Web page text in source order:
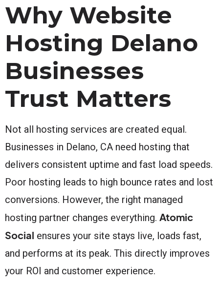
Why Website
Hosting Delano
Businesses
Trust Matters
Not all hosting services are created equal.
Businesses in Delano, CA need hosting that
delivers consistent uptime and fast load speeds.
Poor hosting leads to high bounce rates and lost
conversions. However, the right managed
hosting partner changes everything. Atomic
Social ensures your site stays live, loads fast,
and performs at its peak. This directly improves
your ROI and customer experience.